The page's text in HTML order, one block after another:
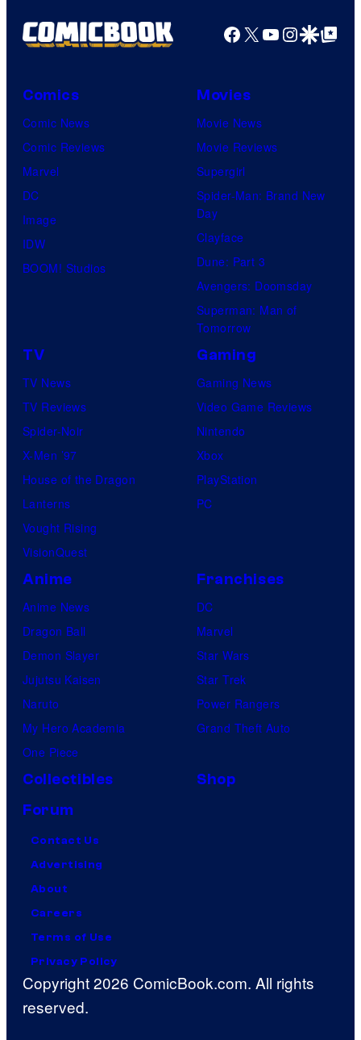
Facebook
X YouTube
GoogleGoogle Top
Comics
Comic News
Comic Reviews
Marvel
DC
Image
IDW
BOOM! Studios
Movies
Movie News
Movie Reviews
Supergirl
Spider-Man: Brand New
Day
Clayface
Dune: Part 3
Avengers: Doomsday
Superman: Man of
Tomorrow
TV
TV News
TV Reviews
Spider-Noir
X-Men ’97
House of the Dragon
Lanterns
Vought Rising
VisionQuest
Gaming
Gaming News
Video Game Reviews
Nintendo
Xbox
PlayStation
PC
Anime
Anime News
Dragon Ball
Demon Slayer
Jujutsu Kaisen
Naruto
My Hero Academia
One Piece
Franchises
DC
Marvel
Star Wars
Star Trek
Power Rangers
Grand Theft Auto
Collectibles
Shop
Forum
Contact Us
Advertising
About
Careers
Terms of Use
Privacy Policy
Copyright 2026 ComicBook.com. All rights
reserved.